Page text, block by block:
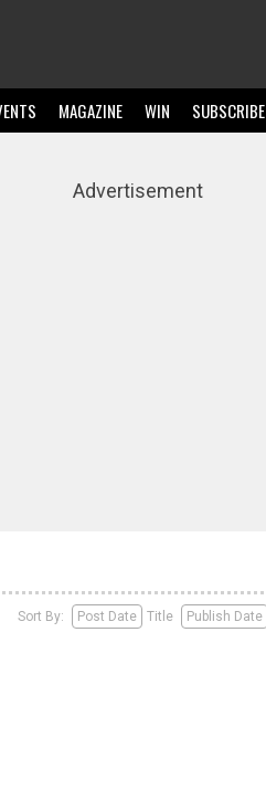
MAGAZINE WIN SUBSCRIBE
Advertisement
Sort By: Post Date Title Publish Date